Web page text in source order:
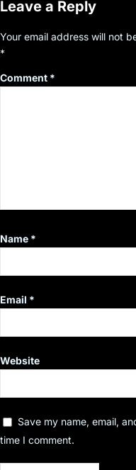
Leave a Reply
Your email address will not
*
Comment *
Name *
Email *
Website
Save my name, email,
time I comment.